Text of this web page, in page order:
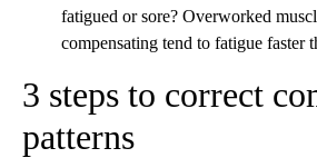
fatigued or sore? Overworked
compensating tend to fatigue faster
3 steps to correct
patterns